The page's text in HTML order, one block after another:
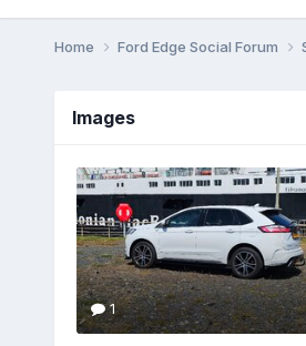
Home Ford Edge Social Forum
Images
1